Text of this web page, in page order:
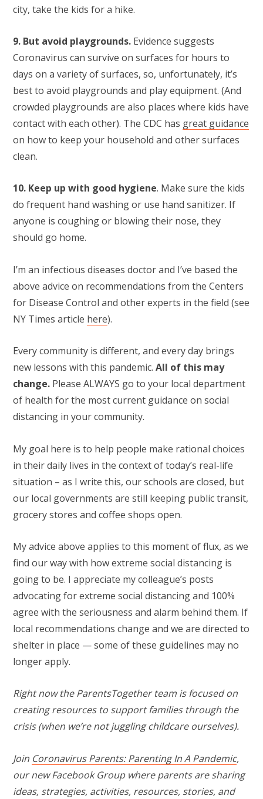
city, take the kids for a hike.
9. But avoid playgrounds. Evidence suggests
Coronavirus can survive on surfaces for hours to
days on a variety of surfaces, so, unfortunately, it’s
best to avoid playgrounds and play equipment. (And
crowded playgrounds are also places where kids have
contact with each other). The CDC has great guidance
on how to keep your household and other surfaces
clean.
10. Keep up with good hygiene. Make sure the kids
do frequent hand washing or use hand sanitizer. If
anyone is coughing or blowing their nose, they
should go home.
I’m an infectious diseases doctor and I’ve based the
above advice on recommendations from the Centers
for Disease Control and other experts in the field (see
NY Times article here).
Every community is different, and every day brings
new lessons with this pandemic. All of this may
change. Please ALWAYS go to your local department
of health for the most current guidance on social
distancing in your community.
My goal here is to help people make rational choices
in their daily lives in the context of today’s real-life
situation – as I write this, our schools are closed, but
our local governments are still keeping public transit,
grocery stores and coffee shops open.
My advice above applies to this moment of flux, as we
find our way with how extreme social distancing is
going to be. I appreciate my colleague’s posts
advocating for extreme social distancing and 100%
agree with the seriousness and alarm behind them. If
local recommendations change and we are directed to
shelter in place — some of these guidelines may no
longer apply.
Right now the ParentsTogether team is focused on
creating resources to support families through the
crisis (when we’re not juggling childcare ourselves).
Join Coronavirus Parents: Parenting In A Pandemic,
our new Facebook Group where parentsare sharing
ideas, strategies, activities, resources, stories, and